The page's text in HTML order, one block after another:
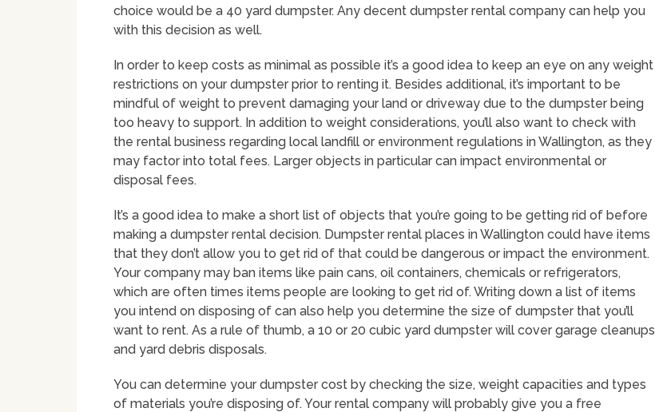
choice would be a 40 yard dumpster. Any decent dumpster rental company can help you
with this decision as well.
In order to keep costs as minimal as possible it’s a good idea to keep an eye on any weight
restrictions on your dumpster prior to renting it. Besides additional, it’s important to be
mindful of weight to prevent damaging your land or driveway due to the dumpster being
too heavy to support. In addition to weight considerations, you’ll also want to check with
the rental business regarding local landfill or environment regulations in Wallington, as they
may factor into total fees. Larger objects in particular can impact environmental or
disposal fees.
It’s a good idea to make a short list of objects that you’re going to be getting rid of before
making a dumpster rental decision. Dumpster rental places in Wallington could have items
that they don’t allow you to get rid of that could be dangerous or impact the environment.
Your company may ban items like pain cans, oil containers, chemicals or refrigerators,
which are often times items people are looking to get rid of. Writing down a list of items
you intend on disposing of can also help you determine the size of dumpster that you’ll
want to rent. As a rule of thumb, a 10 or 20 cubic yard dumpster will cover garage cleanups
and yard debris disposals.
You can determine your dumpster cost by checking the size, weight capacities and types
of materials you’re disposing of. Your rental company will probably give you a free